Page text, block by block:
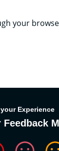
your
Experience
Feedback